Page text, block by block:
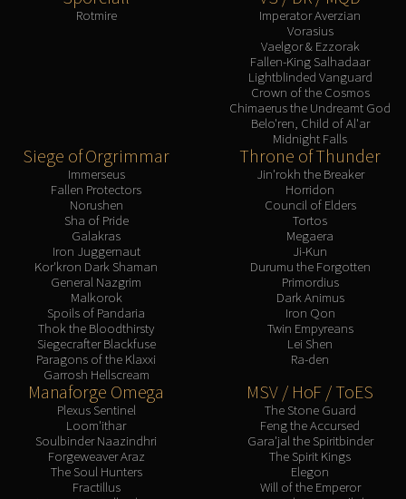
Rotmire
Imperator Averzian
Vorasius
Vaelgor & Ezzorak
Fallen-King Salhadaar
Lightblinded Vanguard
Crown of the Cosmos
Chimaerus the Undreamt God
Belo'ren, Child of Al'ar
Midnight Falls
Siege of Orgrimmar
Immerseus
Fallen Protectors
Norushen
Sha of Pride
Galakras
Iron Juggernaut
Kor'kron Dark Shaman
General Nazgrim
Malkorok
Spoils of Pandaria
Thok the Bloodthirsty
Siegecrafter Blackfuse
Paragons of the Klaxxi
Garrosh Hellscream
Throne of Thunder
Jin'rokh the Breaker
Horridon
Council of Elders
Tortos
Megaera
Ji-Kun
Durumu the Forgotten
Primordius
Dark Animus
Iron Qon
Twin Empyreans
Lei Shen
Ra-den
Manaforge Omega
Plexus Sentinel
Loom'ithar
Soulbinder Naazindhri
Forgeweaver Araz
The Soul Hunters
Fractillus
MSV / HoF / ToES
The Stone Guard
Feng the Accursed
Gara'jal the Spiritbinder
The Spirit Kings
Elegon
Will of the Emperor